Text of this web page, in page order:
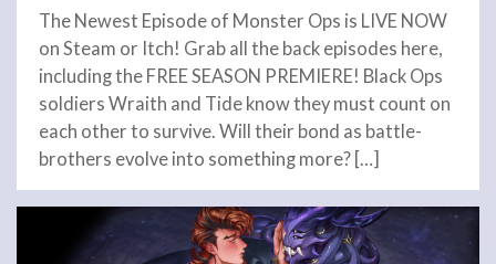
The Newest Episode of Monster Ops is LIVE NOW
on Steam or Itch! Grab all the back episodes here,
including the FREE SEASON PREMIERE! Black Ops
soldiers Wraith and Tide know they must count on
each other to survive. Will their bond as battle-
brothers evolve into something more? […]